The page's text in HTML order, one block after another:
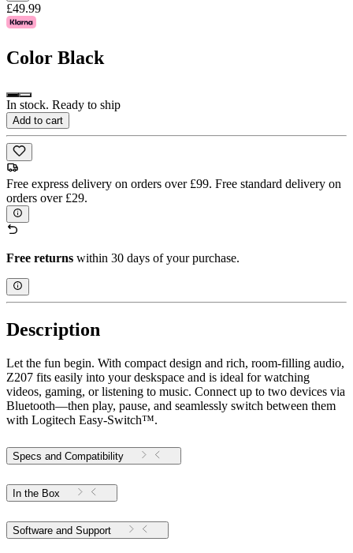
£49.99
Color Black
In stock. Ready to ship
Add to cart
Free express delivery on orders over £99. Free standard delivery on
orders over £29.
Free returns within 30 days of your purchase.
Description
Let the fun begin. With compact design and rich, room-filling audio,
Z207 fits easily into your deskspace and is ideal for watching
videos, gaming, or listening to music. Connect up to two devices via
Bluetooth—then play, pause, and seamlessly switch between them
with Logitech Easy-Switch™.
Specs and Compatibility
In the Box
Software and Support